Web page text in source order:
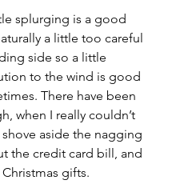
splurging is a good
a little too careful
side so a little
to the wind is good
There have been
when I really couldn’t
shove aside the nagging
the credit card bill, and
gifts.